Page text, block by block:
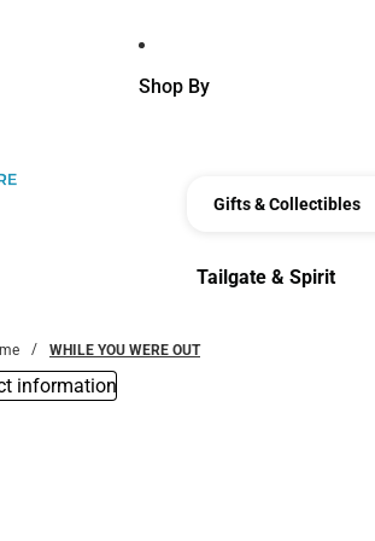
Shop By
Gifts & Collectibles
Tailgate & Spirit
WHILE YOU WERE OUT
information